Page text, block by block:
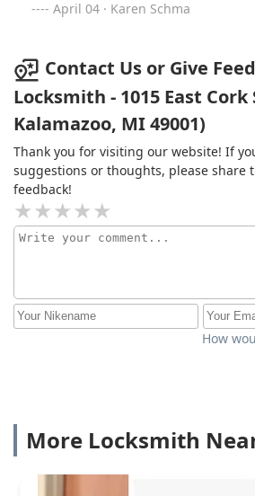
April 04 · Karen Schma
Contact Us or Give
Locksmith - 1015 East
Kalamazoo, MI 49001)
Thank you for visiting our website! If
suggestions or thoughts, please share
feedback!
How
More Locksmith